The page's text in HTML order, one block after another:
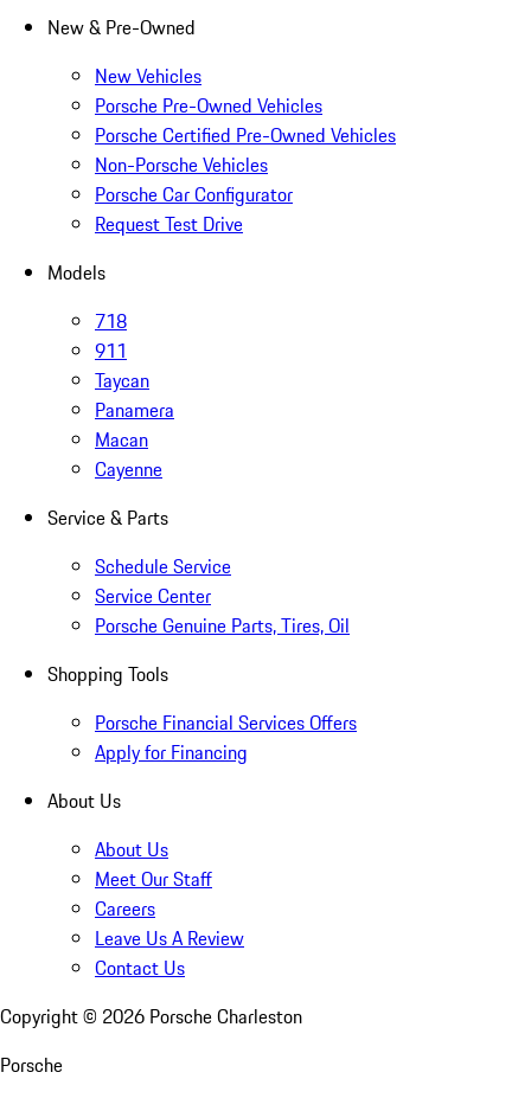
New & Pre-Owned
New Vehicles
Porsche Pre-Owned Vehicles
Porsche Certified Pre-Owned Vehicles
Non-Porsche Vehicles
Porsche Car Configurator
Request Test Drive
Models
718
911
Taycan
Panamera
Macan
Cayenne
Service & Parts
Schedule Service
Service Center
Porsche Genuine Parts, Tires, Oil
Shopping Tools
Porsche Financial Services Offers
Apply for Financing
About Us
About Us
Meet Our Staff
Careers
Leave Us A Review
Contact Us
Copyright © 2026 Porsche Charleston
Porsche